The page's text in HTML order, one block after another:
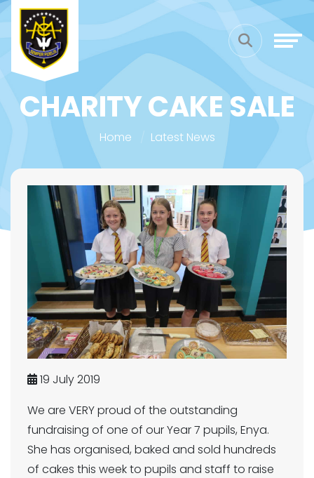
CHARITY CAKE SALE
Home Latest News
19 July 2019
We are VERY proud of the outstanding
fundraising of one of our Year 7 pupils, Enya.
She has organised, baked and sold hundreds
of cakes this week to pupils and staff to raise